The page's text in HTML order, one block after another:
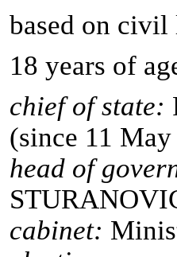
based on civil
18 years of
chief of state:
(since 11
head of
cabinet: